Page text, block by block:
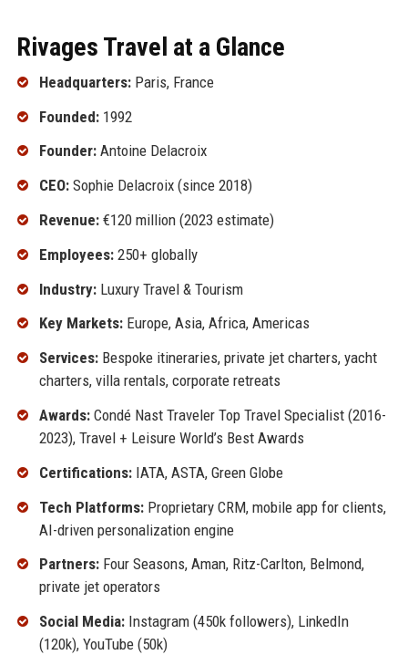
Rivages Travel at a Glance
Headquarters:Paris, France
Founded:1992
Founder:Antoine Delacroix
CEO:Sophie Delacroix (since 2018)
Revenue:€120 million (2023 estimate)
Employees:250+ globally
Industry:Luxury Travel & Tourism
Key Markets:Europe, Asia, Africa, Americas
Services:Bespoke itineraries, private jet charters, yacht
charters, villa rentals, corporate retreats
Awards:Condé Nast Traveler Top Travel Specialist (2016-
2023), Travel + Leisure World’s Best Awards
Certifications:IATA, ASTA, Green Globe
Tech Platforms:Proprietary CRM, mobile app for clients,
AI-driven personalization engine
Partners:Four Seasons, Aman, Ritz-Carlton, Belmond,
private jet operators
Social Media:Instagram (450k followers), LinkedIn
(120k), YouTube (50k)